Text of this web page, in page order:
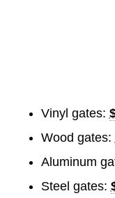
Vinyl gates:
Wood gates:
Aluminum
Steel gates: